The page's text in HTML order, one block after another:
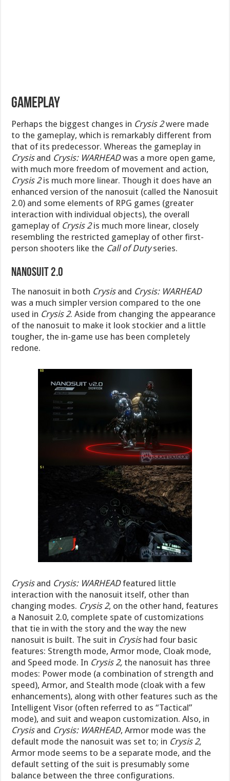
Gameplay
Perhaps the biggest changes in Crysis 2were made
to the gameplay, which is remarkably different from
that of its predecessor. Whereas the gameplay in
Crysis and Crysis: WARHEADwas a more open game,
with much more freedom of movement and action,
Crysis 2is much more linear. Though it does have an
enhanced version of the nanosuit (called the Nanosuit
2.0) and some elements of RPG games (greater
interaction with individual objects), the overall
gameplay of Crysis 2is much more linear, closely
resembling the restricted gameplay of other first-
person shooters like the Call of Dutyseries.
Nanosuit 2.0
The nanosuit in both Crysisand Crysis: WARHEAD
was a much simpler version compared to the one
used in Crysis 2. Aside from changing the appearance
of the nanosuit to make it look stockier and a little
tougher, the in-game use has been completely
redone.
Crysisand Crysis: WARHEADfeatured little
interaction with the nanosuit itself, other than
changing modes. Crysis 2, on the other hand, features
a Nanosuit 2.0, complete spate of customizations
that tie in with the story and the way the new
nanosuit is built. The suit in Crysis had four basic
features: Strength mode, Armor mode, Cloak mode,
and Speed mode. In Crysis 2, the nanosuit has three
modes: Power mode (a combination of strength and
speed), Armor, and Stealth mode (cloak with a few
enhancements), along with other features such as the
Intelligent Visor (often referred to as “Tactical”
mode), and suit and weapon customization. Also, in
Crysis and Crysis: WARHEAD, Armor mode was the
default mode the nanosuit was set to; in Crysis 2,
Armor mode seems to be a separate mode, and the
default setting of the suit is presumably some
balance between the three configurations.